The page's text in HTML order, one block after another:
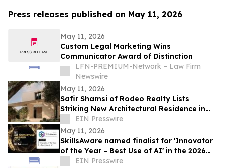
Press releases published on May 11, 2026
May 11, 2026
Custom Legal Marketing Wins
Communicator Award of Distinction
LFN-PREMIUM-Network – Law Firm
Newswire
May 11, 2026
Safir Shamsi of Rodeo Realty Lists
Striking New Architectural Residence in
Culver City’s Highly Coveted Carlson Park
EIN Presswire
May 11, 2026
SkillsAware named finalist for 'Innovator
of the Year – Best Use of AI' in the 2026
HR Innovation Awards
EIN Presswire